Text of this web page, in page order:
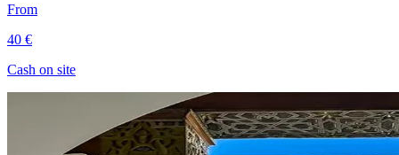
From
40 €
Cash on site